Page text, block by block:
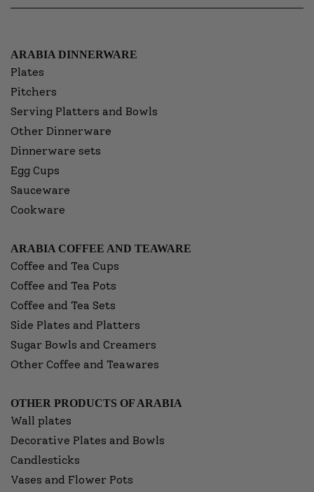
ARABIA DINNERWARE
Plates
Pitchers
Serving Platters and Bowls
Other Dinnerware
Dinnerware sets
Egg Cups
Sauceware
Cookware
ARABIA COFFEE AND TEAWARE
Coffee and Tea Cups
Coffee and Tea Pots
Coffee and Tea Sets
Side Plates and Platters
Sugar Bowls and Creamers
Other Coffee and Teawares
OTHER PRODUCTS OF ARABIA
Wall plates
Decorative Plates and Bowls
Candlesticks
Vases and Flower Pots